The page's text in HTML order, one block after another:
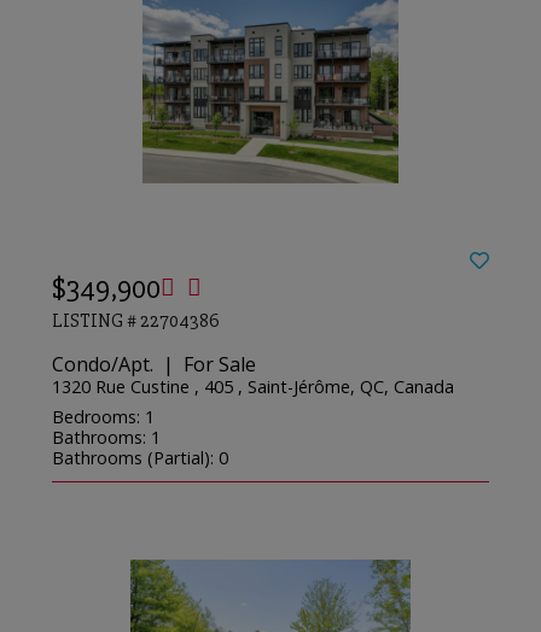
$349,900
LISTING # 22704386
Condo/Apt. | For Sale
1320 Rue Custine , 405 , Saint-Jérôme, QC, Canada
Bedrooms: 1
Bathrooms: 1
Bathrooms (Partial): 0